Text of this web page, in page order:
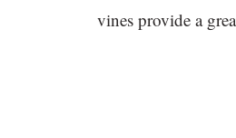
vines provide a